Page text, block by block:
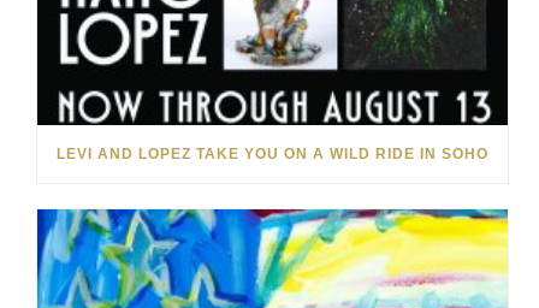
LEVI AND LOPEZ TAKE YOU ON A WILD RIDE IN SOHO